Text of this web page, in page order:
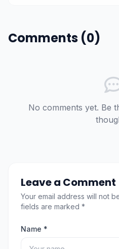
Comments (0)
No comments yet. Be
Leave a Comment
Your email address will not
fields are marked *
Name *